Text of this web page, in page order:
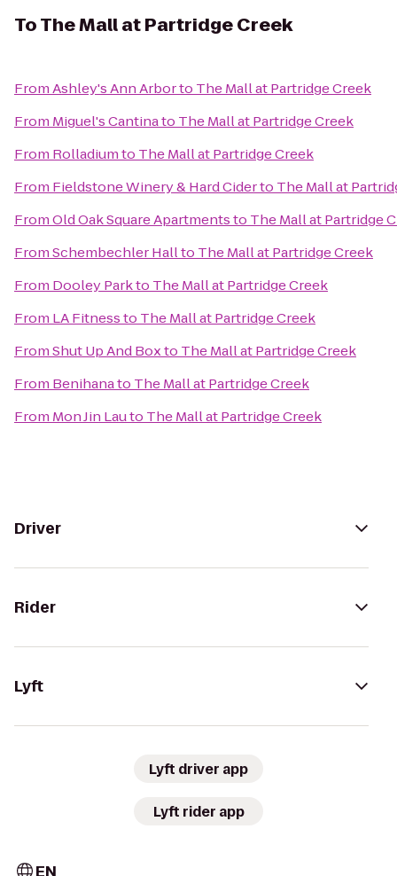
ToThe Mall at Partridge Creek
FromAshley's Ann Arborto The Mall at Partridge Creek
From Miguel's Cantinato The Mall at Partridge Creek
From Rolladiumto The Mall at Partridge Creek
From Fieldstone Winery & Hard Ciderto The Mall at
FromOld Oak Square Apartmentsto The Mall at Partridge
FromSchembechler Hallto The Mall at Partridge Creek
From Dooley Parkto The Mall at Partridge Creek
From LA Fitnessto The Mall at Partridge Creek
FromShut Up And Boxto The Mall at Partridge Creek
From Benihanato The Mall at Partridge Creek
From Mon Jin Lauto The Mall at Partridge Creek
Driver
Rider
Lyft
Lyft driver app
Lyft rider app
EN